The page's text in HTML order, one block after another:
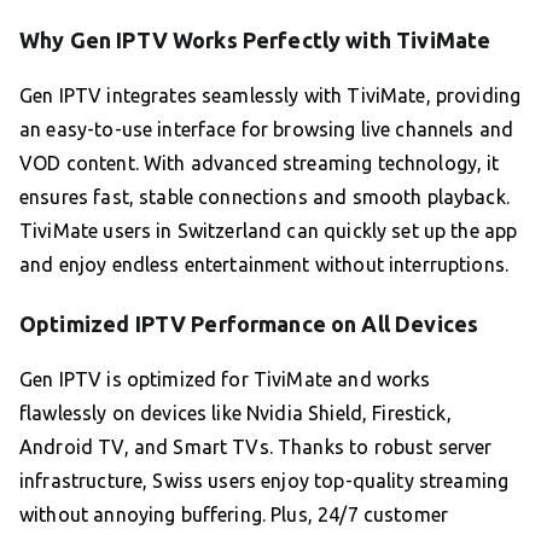
Why Gen IPTV Works Perfectly with TiviMate
Gen IPTV integrates seamlessly with TiviMate, providing
an easy-to-use interface for browsing live channels and
VOD content. With advanced streaming technology, it
ensures fast, stable connections and smooth playback.
TiviMate users in Switzerland can quickly set up the app
and enjoy endless entertainment without interruptions.
Optimized IPTV Performance on All Devices
Gen IPTV is optimized for TiviMate and works
flawlessly on devices like Nvidia Shield, Firestick,
Android TV, and Smart TVs. Thanks to robust server
infrastructure, Swiss users enjoy top-quality streaming
without annoying buffering. Plus, 24/7 customer